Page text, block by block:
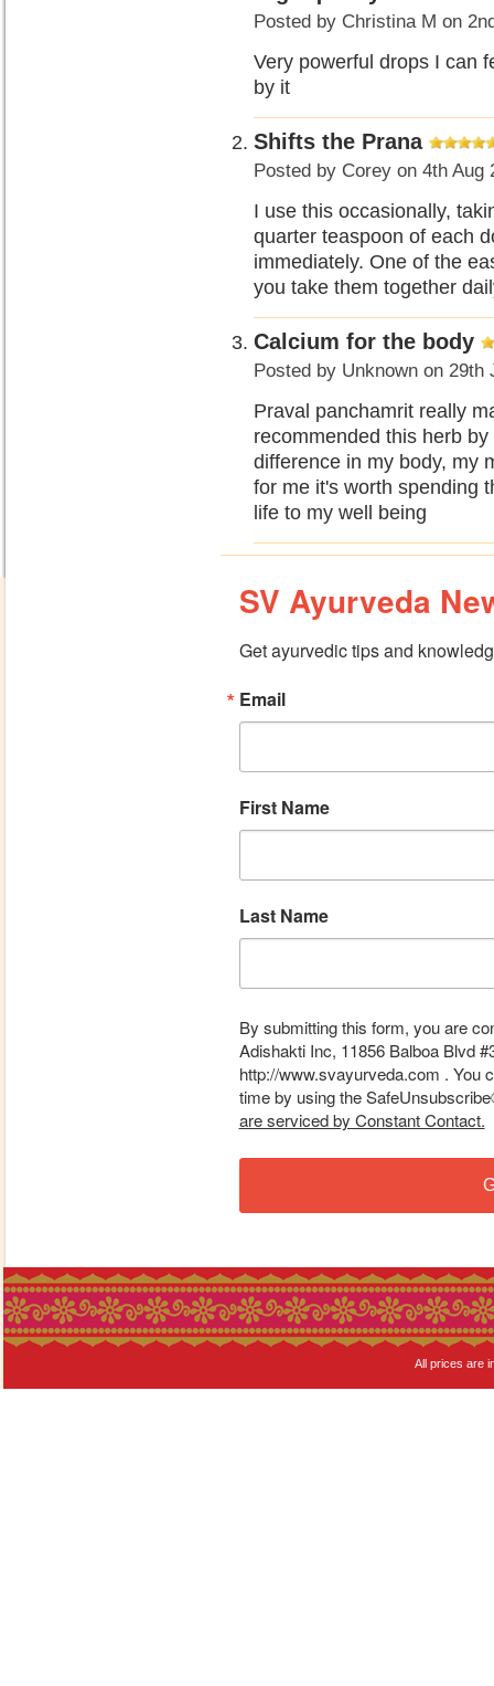
Posted by Christina M on
Very powerful drops I can
by it
Shifts the Prana
Posted by Corey on 4th Aug
I use this occasionally,
quarter teaspoon of each
immediately. One of the
you take them together
Calcium for the body
Posted by Unknown on 29th
Praval panchamrit really
recommended this herb
difference in my body, my
for me it's worth spending
life to my well being
SV Ayurveda
Get ayurvedic tips and
Email
First Name
Last Name
By submitting this form, you are
Adishakti Inc, 11856 Balboa Blvd
http://www.svayurveda.com . You
time by using the
are serviced by Constant Contact.
All prices are